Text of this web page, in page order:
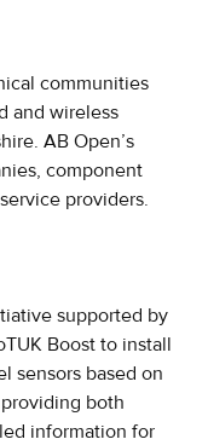
communities
and wireless
AB Open’s
component
providers.
supported by
Boost to install
sensors based on
both
information for